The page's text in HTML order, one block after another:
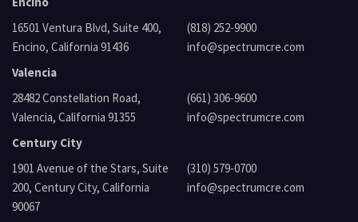
16501 Ventura Blvd, Suite 400,
Encino, California 91436
(818) 252-9900
info@spectrumcre.com
Valencia
28482 Constellation Road,
Valencia, California 91355
(661) 306-9600
info@spectrumcre.com
Century City
1901 Avenue of the Stars, Suite
200, Century City, California
90067
(310) 579-0700
info@spectrumcre.com